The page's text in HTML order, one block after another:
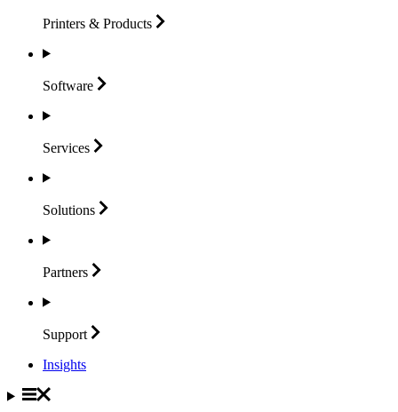
Printers & Products
Software
Services
Solutions
Partners
Support
Insights